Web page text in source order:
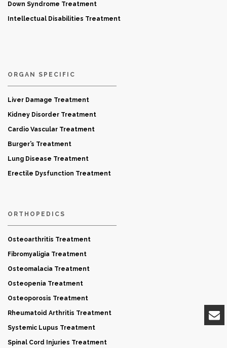
Down Syndrome Treatment
Intellectual Disabilities Treatment
ORGAN SPECIFIC
Liver Damage Treatment
Kidney Disorder Treatment
Cardio Vascular Treatment
Burger’s Treatment
Lung Disease Treatment
Erectile Dysfunction Treatment
ORTHOPEDICS
Osteoarthritis Treatment
Fibromyaligia Treatment
Osteomalacia Treatment
Osteopenia Treatment
Osteoporosis Treatment
Rheumatoid Arthritis Treatment
Systemic Lupus Treatment
Spinal Cord Injuries Treatment